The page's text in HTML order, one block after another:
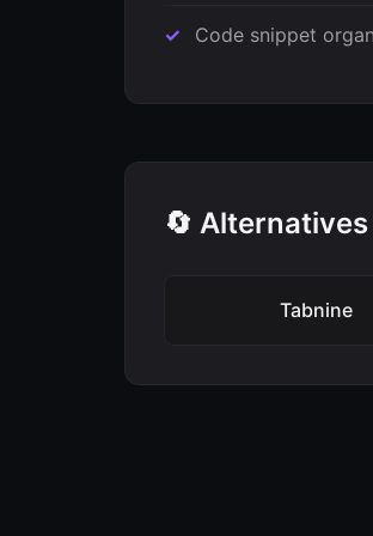
Code snippet
🔄
Tabnine